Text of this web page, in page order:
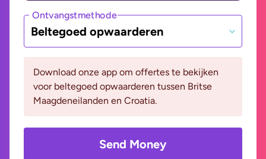
Ontvangstmethode
Beltegoed opwaarderen
Download onze app om offertes te bekijken
voor beltegoed opwaarderen tussen Britse
Maagdeneilanden en Croatia.
Send Money